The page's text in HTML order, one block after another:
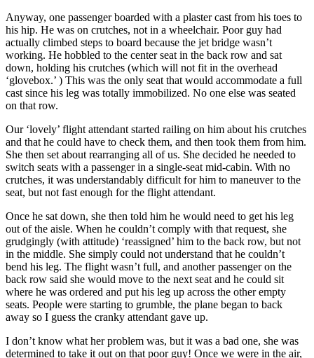
Anyway, one passenger boarded with a plaster cast from his toes to
his hip. He was on crutches, not in a wheelchair. Poor guy had
actually climbed steps to board because the jet bridge wasn’t
working. He hobbled to the center seat in the back row and sat
down, holding his crutches (which will not fit in the overhead
‘glovebox.’ ) This was the only seat that would accommodate a full
cast since his leg was totally immobilized. No one else was seated
on that row.
Our ‘lovely’ flight attendant started railing on him about his crutches
and that he could have to check them, and then took them from him.
She then set about rearranging all of us. She decided he needed to
switch seats with a passenger in a single-seat mid-cabin. With no
crutches, it was understandably difficult for him to maneuver to the
seat, but not fast enough for the flight attendant.
Once he sat down, she then told him he would need to get his leg
out of the aisle. When he couldn’t comply with that request, she
grudgingly (with attitude) ‘reassigned’ him to the back row, but not
in the middle. She simply could not understand that he couldn’t
bend his leg. The flight wasn’t full, and another passenger on the
back row said she would move to the next seat and he could sit
where he was ordered and put his leg up across the other empty
seats. People were starting to grumble, the plane began to back
away so I guess the cranky attendant gave up.
I don’t know what her problem was, but it was a bad one, she was
determined to take it out on that poor guy! Once we were in the air,